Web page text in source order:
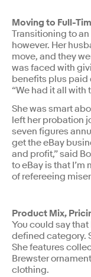
Moving to Full-
Transitioning to an
however. Her
move, and they
was faced with
benefits plus paid
“We had it all with
She was smart
left her probation
seven figures
get the eBay
and profit,” said
to eBay is that
of refereeing
Product Mix,
You could say
defined category.
She features
Brewster
clothing.